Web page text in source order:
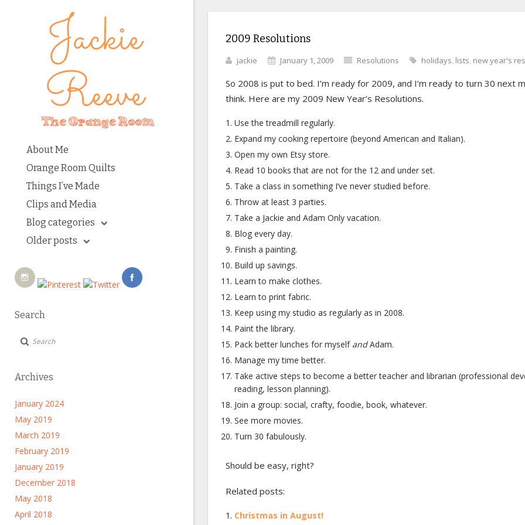
About Me
Orange Room Quilts
Things I’ve Made
Clips and Media
Blog categories
Older posts
Search
Archives
January 2024
May 2019
March 2019
February 2019
January 2019
December 2018
May 2018
April 2018
2009 Resolutions
jackie January 1, 2009 Resolutions holidays, lists, new year's
So 2008 is put to bed. I’m ready for 2009, and I’m ready to turn 30 next
think. Here are my 2009 New Year’s Resolutions.
Use the treadmill regularly.
Expand my cooking repertoire (beyond American and Italian).
Open my own Etsy store.
Read 10 books that are not for the 12 and under set.
Take a class in something I’ve never studied before.
Throw at least 3 parties.
Take a Jackie and Adam Only vacation.
Blog every day.
Finish a painting.
Build up savings.
Learn to make clothes.
Learn to print fabric.
Keep using my studio as regularly as in 2008.
Paint the library.
Pack better lunches for myself andAdam.
Manage my time better.
Take active steps to become a better teacher and librarian (professional
reading, lesson planning).
Join a group: social, crafty, foodie, book, whatever.
See more movies.
Turn 30 fabulously.
Should be easy, right?
Related posts:
Christmas in August!